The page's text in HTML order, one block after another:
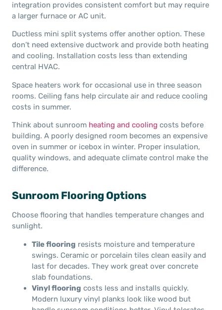
integration provides consistent comfort but may require
a larger furnace or AC unit.
Ductless mini split systems offer another option. These
don’t need extensive ductwork and provide both heating
and cooling. Installation costs less than extending
central HVAC.
Space heaters work for occasional use in three season
rooms. Ceiling fans help circulate air and reduce cooling
costs in summer.
Think about sunroom heating and cooling costs before
building. A poorly designed room becomes an expensive
oven in summer or icebox in winter. Proper insulation,
quality windows, and adequate climate control make the
difference.
Sunroom Flooring Options
Choose flooring that handles temperature changes and
sunlight.
Tile flooring resists moisture and temperature
swings. Ceramic or porcelain tiles clean easily and
last for decades. They work great over concrete
slab foundations.
Vinyl flooring costs less and installs quickly.
Modern luxury vinyl planks look like wood but